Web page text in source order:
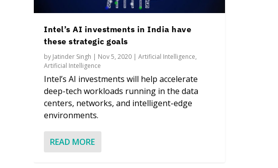
Intel’s AI investments in India have
these strategic goals
by Jatinder Singh | Nov 5, 2020 |Artificial Intelligence,
Artificial Intelligence
Intel’s AI investments will help accelerate
deep-tech workloads running in the data
centers, networks, and intelligent-edge
environments.
READ MORE